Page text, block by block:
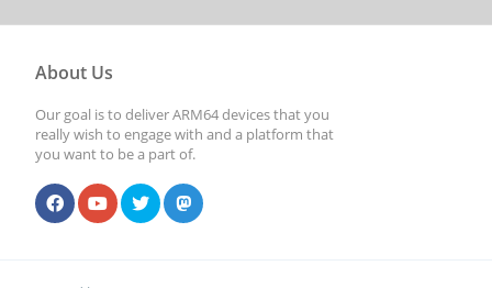
About Us
Our goal is to deliver ARM64 devices that you
really wish to engage with and a platform that
you want to be a part of.